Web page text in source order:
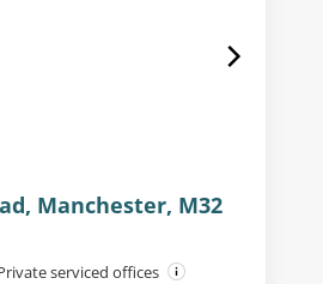
Manchester, M32
serviced offices